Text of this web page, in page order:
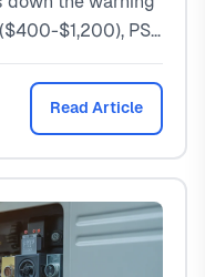
$1,200), PSC
vs replace.
Read Article